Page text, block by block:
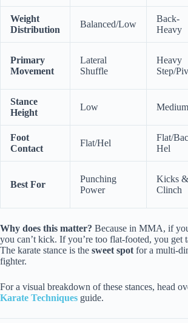
Weight
Distribution
Balanced/Low
Back-
Heavy
Primary
Movement
Lateral
Shuffle
Heavy
Step/
Stance
Height
Low Medium
Foot
Contact
Flat/Hel
Flat/
Hel
Best For
Punching
Power
Kicks &
Clinch
Why does this matter? Because in MMA, if
you can’t kick. If you’re too flat-footed, you get
The karate stance is the sweet spot for a multi-
fighter.
For a visual breakdown of these stances, head
Karate Techniques guide.